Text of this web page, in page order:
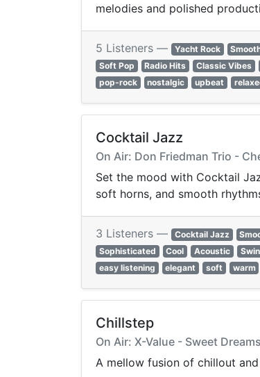
melodies and polished
5 Listeners — Yacht Rock
Soft Pop
Radio Hits Classic Vibes
pop-rock
nostalgic upbeat
Cocktail Jazz
On Air: Don Friedman Trio -
Set the mood with Cocktail
soft horns, and smooth
3 Listeners — Cocktail Jazz
Sophisticated
Cool Acoustic
easy listening
elegant soft warm
Chillstep
On Air: X-Value - Sweet
A mellow fusion of chillout